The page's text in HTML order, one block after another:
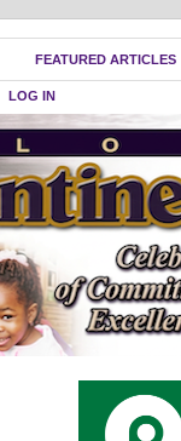
FEATURED ARTICLES
LOG IN